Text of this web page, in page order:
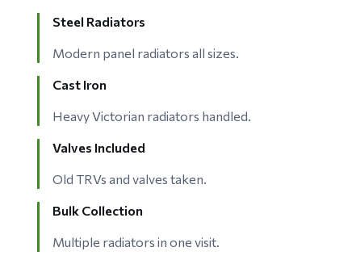
Steel Radiators
Modern panel radiators all sizes.
Cast Iron
Heavy Victorian radiators handled.
Valves Included
Old TRVs and valves taken.
Bulk Collection
Multiple radiators in one visit.